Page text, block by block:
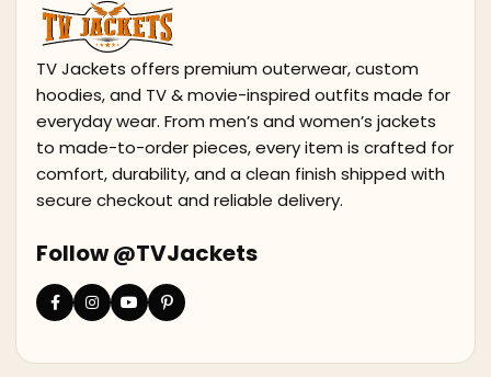
TV Jackets offers premium outerwear, custom
hoodies, and TV & movie-inspired outfits made for
everyday wear. From men’s and women’s jackets
to made-to-order pieces, every item is crafted for
comfort, durability, and a clean finish shipped with
secure checkout and reliable delivery.
Follow @TVJackets